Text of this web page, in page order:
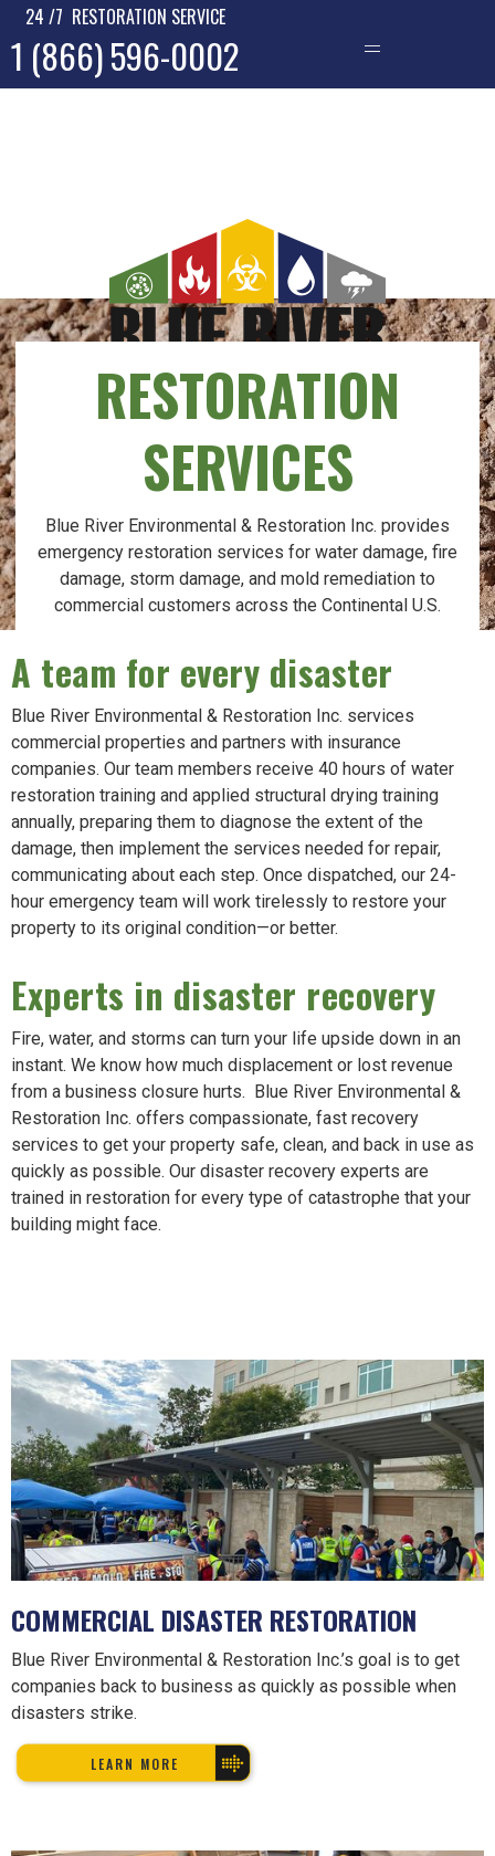
24 /7 RESTORATION SERVICE
1 (866) 596-0002 —
RESTORATION
SERVICES
Blue River Environmental & Restoration Inc. provides
emergency restoration services for water damage, fire
damage, storm damage, and mold remediation to
commercial customers across the Continental U.S.
A team for every disaster
Blue River Environmental & Restoration Inc. services
commercial properties and partners with insurance
companies. Our team members receive 40 hours of water
restoration training and applied structural drying training
annually, preparing them to diagnose the extent of the
damage, then implement the services needed for repair,
communicating about each step. Once dispatched, our 24-
hour emergency team will work tirelessly to restore your
property to its original condition—or better.
Experts in disaster recovery
Fire, water, and storms can turn your life upside down in an
instant. We know how much displacement or lost revenue
from a business closure hurts. Blue River Environmental &
Restoration Inc. offers compassionate, fast recovery
services to get your property safe, clean, and back in use as
quickly as possible. Our disaster recovery experts are
trained in restoration for every type of catastrophe that your
building might face.
COMMERCIAL DISASTER RESTORATION
Blue River Environmental & Restoration Inc.’s goal is to get
companies back to business as quickly as possible when
disasters strike.
LEARN MORE